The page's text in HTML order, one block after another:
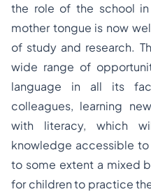
the role of the school
mother tongue is now
of study and research.
wide range of
language in all its
colleagues, learning
with literacy, which
knowledge accessible
to some extent a mixed
for children to practice